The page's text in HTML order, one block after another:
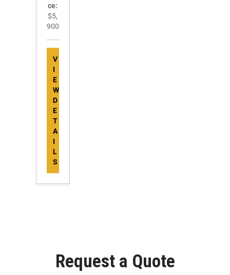
ce:
$5,
900
V
I
E
W
D
E
T
A
I
L
S
Request a Quote